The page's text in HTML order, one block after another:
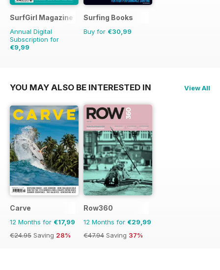
SurfGirl Magazine
Annual Digital
Subscription for
€9,99
Surfing Books
Buy for €30,99
YOU MAY ALSO BE INTERESTED IN View All
Carve
12 Months for €17,99
€24.95 Saving 28%
Row360
12 Months for €29,99
€47.94 Saving 37%